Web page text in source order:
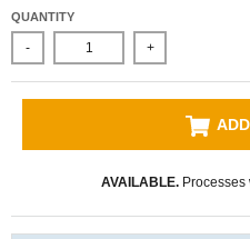
QUANTITY
- +
AVAILABLE.Processes